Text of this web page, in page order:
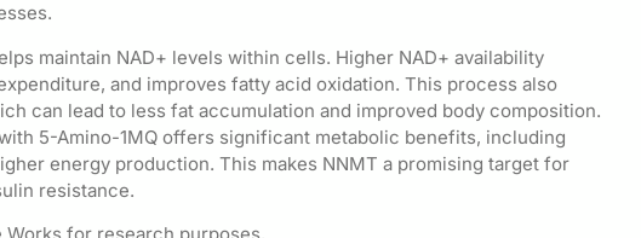
maintain NAD+ levels within cells. Higher NAD+ availability
and improves fatty acid oxidation. This process also
can lead to less fat accumulation and improved body composition.
5-Amino-1MQ offers significant metabolic benefits, including
energy production. This makes NNMT a promising target for
resistance.